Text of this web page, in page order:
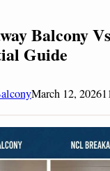
Balcony
Guide
March 12, 2026